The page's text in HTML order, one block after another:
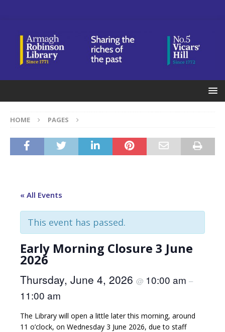
HOME PAGES
« All Events
This event has passed.
Early Morning Closure 3 June
2026
Thursday, June 4, 2026 @ 10:00 am –
11:00 am
The Library will open a little later this morning, around
11 o’clock, on Wednesday 3 June 2026, due to staff